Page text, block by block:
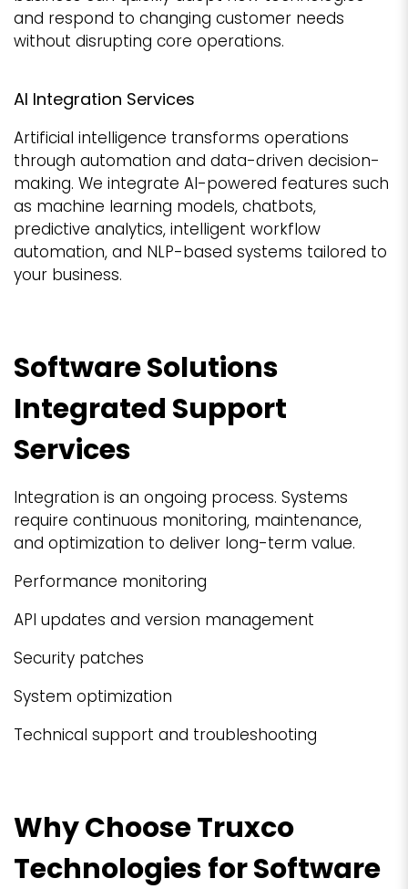
and respond to changing customer needs
without disrupting core operations.
AI Integration Services
Artificial intelligence transforms operations
through automation and data-driven decision-
making. We integrate AI-powered features such
as machine learning models, chatbots,
predictive analytics, intelligent workflow
automation, and NLP-based systems tailored to
your business.
Software Solutions
Integrated Support
Services
Integration is an ongoing process. Systems
require continuous monitoring, maintenance,
and optimization to deliver long-term value.
Performance monitoring
API updates and version management
Security patches
System optimization
Technical support and troubleshooting
Why Choose Truxco
Technologies for Software